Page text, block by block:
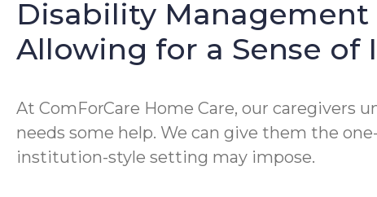
Disability Management
Allowing for a Sense of
At ComForCare Home Care, our caregivers
needs some help. We can give them the
institution-style setting may impose.